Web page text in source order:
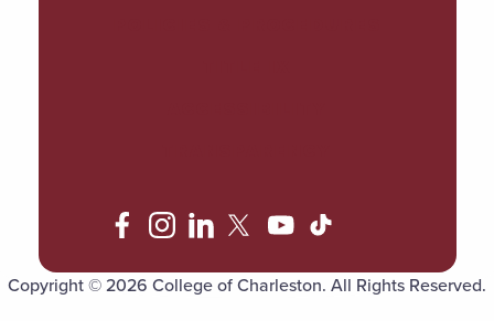
Copyright © 2026 College of Charleston. All Rights Reserved.